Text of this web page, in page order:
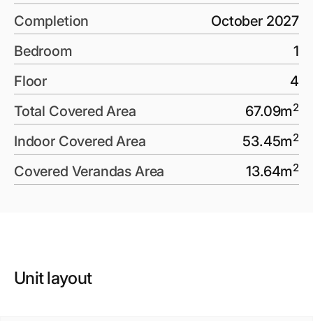
Completion
October 2027
Bedroom
1
Floor
4
Total Covered Area
67.09m2
Indoor Covered Area 53.45m2
Covered Verandas Area 13.64m2
Unit layout